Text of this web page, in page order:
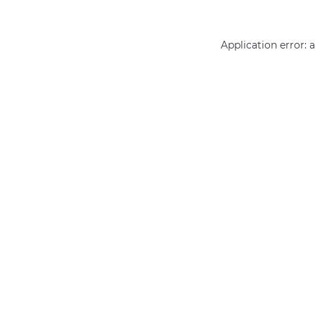
Application error: